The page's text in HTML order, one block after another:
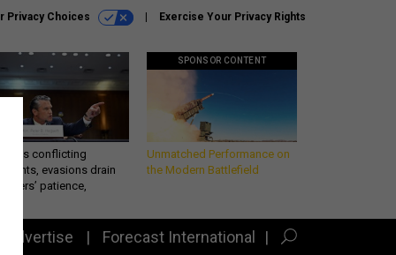
Privacy Choices Exercise Your Privacy Rights
conflicting
evasions drain
patience,
SPONSOR CONTENT
Unmatched Performance on
the Modern Battlefield
Advertise Forecast International